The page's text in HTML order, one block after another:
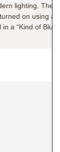
lighting. The
on using a
in a “Kind of